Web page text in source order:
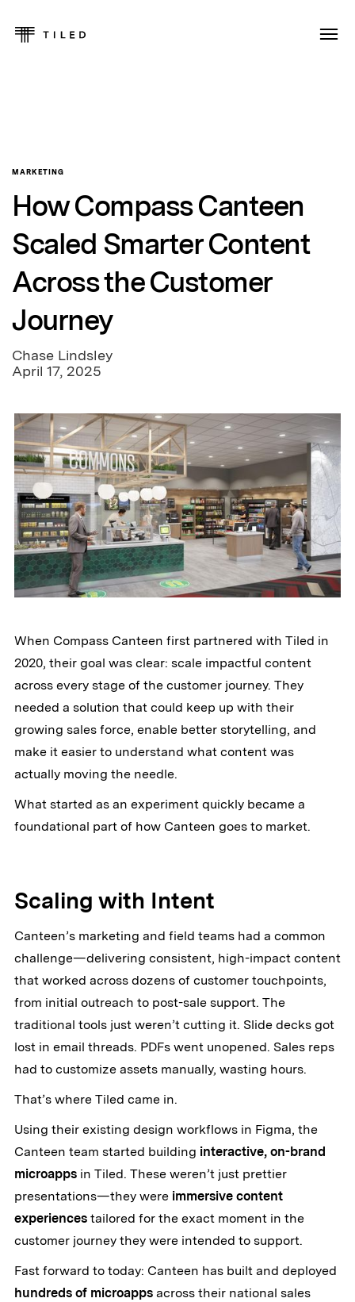
MARKETING
How Compass Canteen
Scaled Smarter Content
Across the Customer
Journey
Chase Lindsley
April 17, 2025
When Compass Canteen first partnered with Tiled in
2020, their goal was clear: scale impactful content
across every stage of the customer journey. They
needed a solution that could keep up with their
growing sales force, enable better storytelling, and
make it easier to understand what content was
actually moving the needle.
What started as an experiment quickly became a
foundational part of how Canteen goes to market.
Scaling with Intent
Canteen’s marketing and field teams had a common
challenge—delivering consistent, high-impact content
that worked across dozens of customer touchpoints,
from initial outreach to post-sale support. The
traditional tools just weren’t cutting it. Slide decks got
lost in email threads. PDFs went unopened. Sales reps
had to customize assets manually, wasting hours.
That’s where Tiled came in.
Using their existing design workflows in Figma, the
Canteen team started building interactive, on-brand
microappsin Tiled. These weren’t just prettier
presentations—they were immersive content
experiencestailored for the exact moment in the
customer journey they were intended to support.
Fast forward to today: Canteen has built and deployed
hundreds of microappsacross their national sales